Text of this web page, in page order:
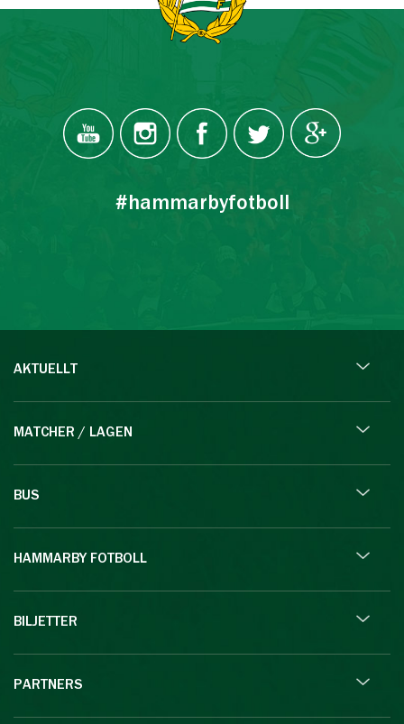
#hammarbyfotboll
AKTUELLT
MATCHER / LAGEN
BUS
HAMMARBY FOTBOLL
BILJETTER
PARTNERS